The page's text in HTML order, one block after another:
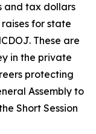
and tax dollars
for state
These are
in the private
protecting
Assembly to
Short Session